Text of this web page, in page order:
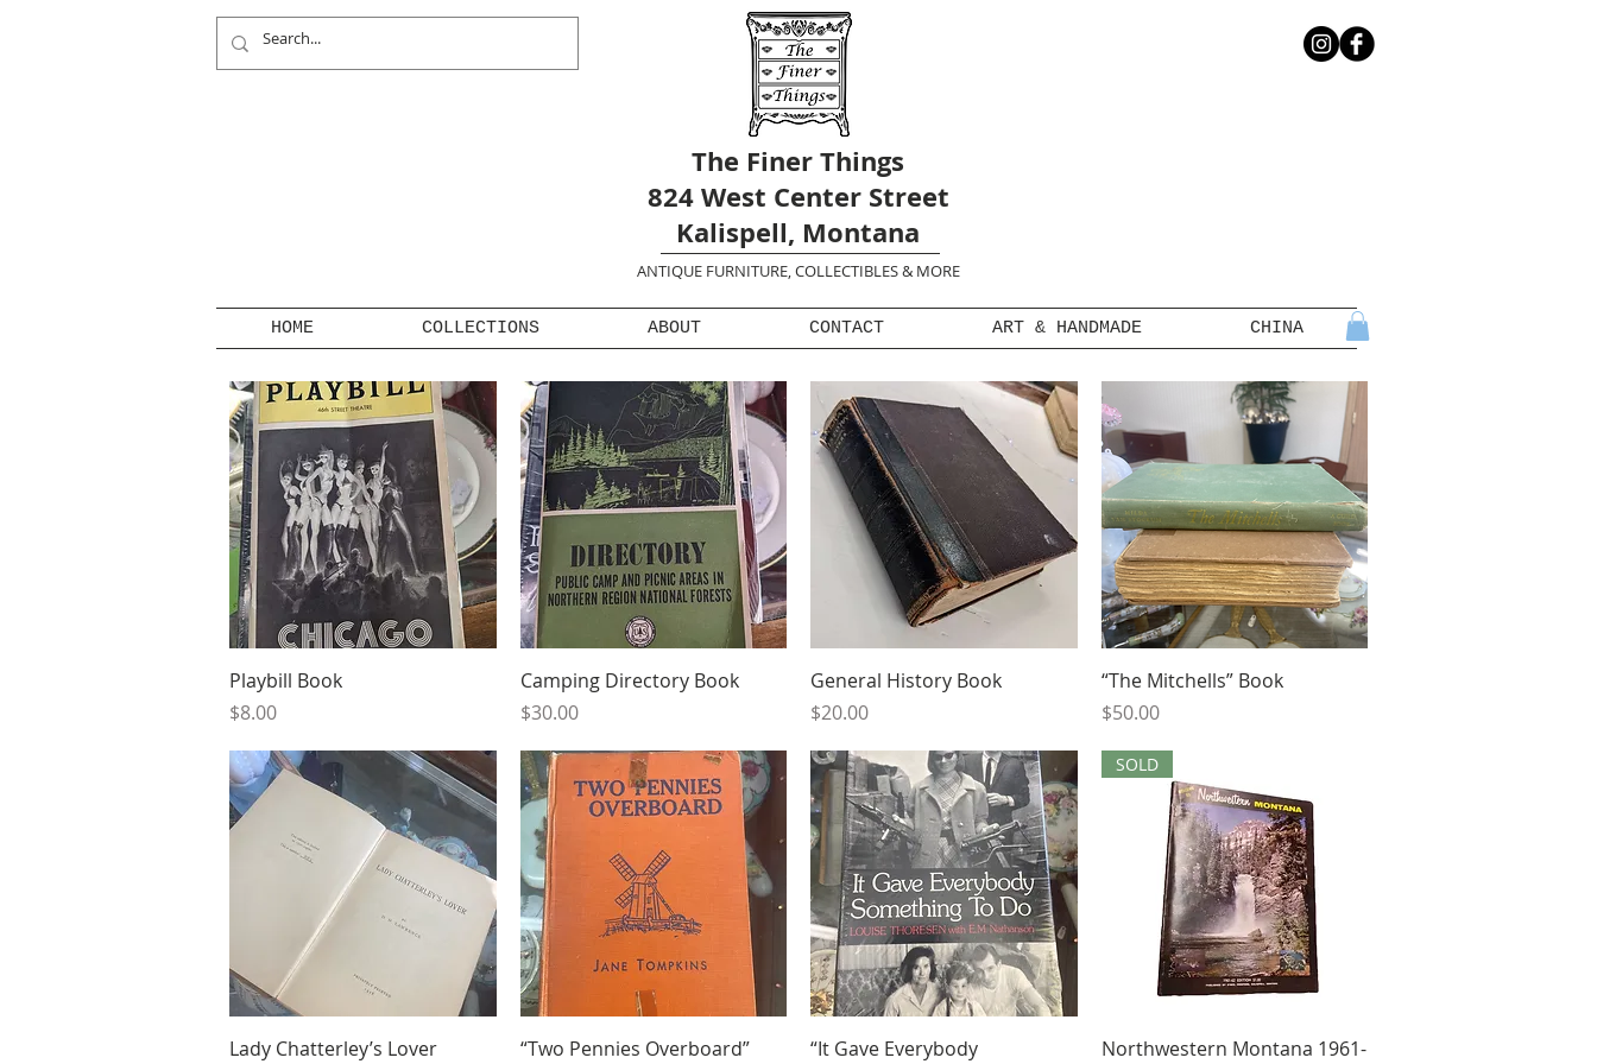
The Finer Things
824 West Center Street
Kalispell, Montana
ANTIQUE FURNITURE, COLLECTIBLES & MORE
HOME COLLECTIONS ABOUT CONTACT ART & HANDMADE CHINA
Quick View
Playbill Book
Price
$8.00
Quick View
Camping Directory Book
Price
$30.00
Quick View
General History Book
Price
$20.00
Quick View
“The Mitchells” Book
Price
$50.00
Quick View
Lady Chatterley’s Lover Quick View
“Two Pennies Overboard” Quick View
“It Gave Everybody
Quick View
SOLD
Northwestern Montana 1961-